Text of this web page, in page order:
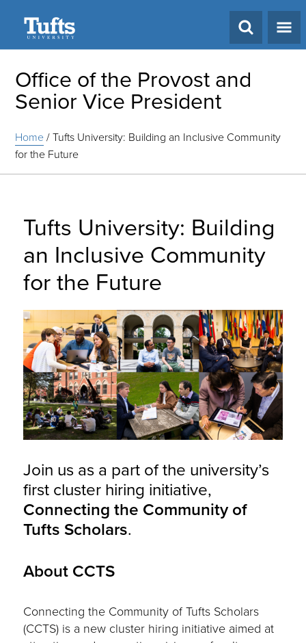
Office of the Provost and
Senior Vice President
Home/Tufts University: Building an Inclusive Community
for the Future
Tufts University: Building
an Inclusive Community
for the Future
Join us as a part of the university’s
first cluster hiring initiative,
Connecting the Community of
Tufts Scholars.
About CCTS
Connecting the Community of Tufts Scholars
(CCTS) is a new cluster hiring initiative aimed at